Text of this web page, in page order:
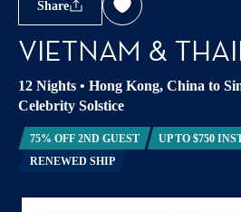
Share
VIETNAM &
12 Nights • Hong Kong, China to
Celebrity Solstice
75% OFF 2ND GUEST
UP TO $750
RENEWED SHIP